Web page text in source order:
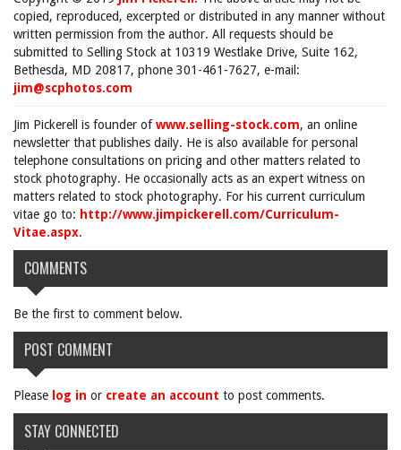
copied, reproduced, excerpted or distributed in any manner without
written permission from the author. All requests should be
submitted to Selling Stock at 10319 Westlake Drive, Suite 162,
Bethesda, MD 20817, phone 301-461-7627, e-mail:
jim@scphotos.com
Jim Pickerell is founder ofwww.selling-stock.com, an online
newsletter that publishes daily. He is also available for personal
telephone consultations on pricing and other matters related to
stock photography. He occasionally acts as an expert witness on
matters related to stock photography. For his current curriculum
vitae go to: http://www.jimpickerell.com/Curriculum-
Vitae.aspx.
COMMENTS
Be the first to comment below.
POST COMMENT
Please log in or create an account to post comments.
STAY CONNECTED